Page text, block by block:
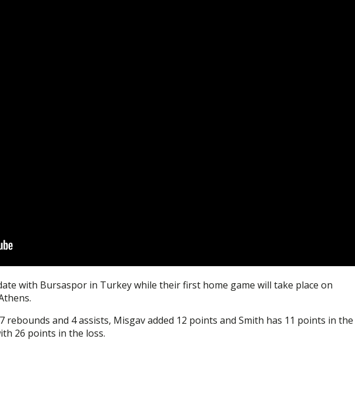
with Bursaspor in Turkey while their first home game will take place on
rebounds and 4 assists, Misgav added 12 points and Smith has 11 points in the
26 points in the loss.